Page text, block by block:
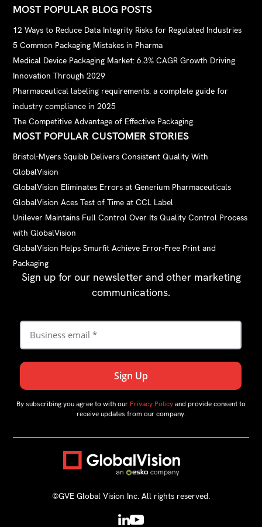
MOST POPULAR BLOG POSTS
12 Ways to Reduce Data Integrity Risks for Regulated Industries
5 Common Packaging Mistakes in Pharma
Medical Device Packaging Market: 6.3% CAGR Growth Driving
Innovation Through 2029
Pharmaceutical labeling requirements: a complete guide for
industry compliance in 2025
The Competitive Advantage of Effective Packaging
MOST POPULAR CUSTOMER STORIES
Bristol-Myers Squibb Delivers Consistent Quality With
GlobalVision
GlobalVision Eliminates Errors at Generium Pharmaceuticals
GlobalVision Aces Test of Time at CCL Label
Unilever Maintains Full Control Over Its Quality Control Process
with GlobalVision
GlobalVision Helps Smurfit Achieve Error-Free Print and
Packaging
Sign up for our newsletter and other marketing
communications.
By subscribing you agree to with our Privacy Policyand provide consent to
receive updates from our company.
©GVE Global Vision Inc. All rights reserved.